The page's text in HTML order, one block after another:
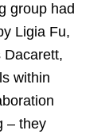
group had
Ligia Fu,
Dacarett,
within
– they